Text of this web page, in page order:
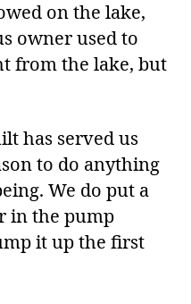
on the lake,
owner used to
from the lake, but
has served us
to do anything
We do put a
in the pump
it up the first